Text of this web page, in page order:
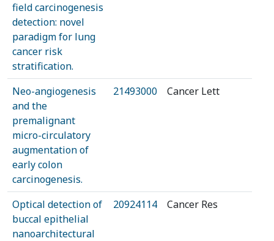
field carcinogenesis
detection: novel
paradigm for lung
cancer risk
stratification.
Neo-angiogenesis
and the
premalignant
micro-circulatory
augmentation of
early colon
carcinogenesis.
21493000 Cancer Lett
Optical detection of
buccal epithelial
nanoarchitectural
20924114 Cancer Res